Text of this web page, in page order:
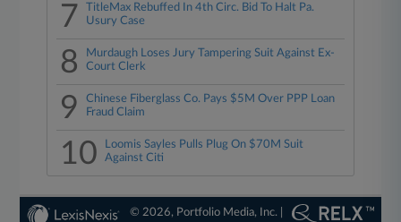
7
TitleMax Rebuffed In 4th Circ. Bid To Halt Pa.
Usury Case
8
Murdaugh Loses Jury Tampering Suit Against Ex-
Court Clerk
9
Chinese Fiberglass Co. Pays $5M Over PPP Loan
Fraud Claim
10
Loomis Sayles Pulls Plug On $70M Suit
Against Citi
© 2026, Portfolio Media, Inc. |